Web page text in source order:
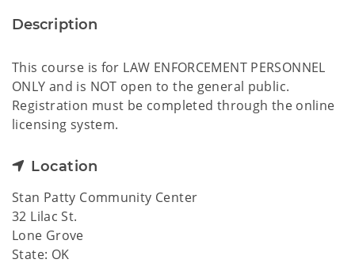
Description
This course is for LAW ENFORCEMENT PERSONNEL
ONLY and is NOT open to the general public.
Registration must be completed through the online
licensing system.
Location
Stan Patty Community Center
32 Lilac St.
Lone Grove
State: OK